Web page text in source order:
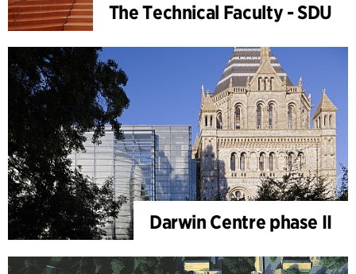
The Technical Faculty - SDU
Darwin Centre phase II